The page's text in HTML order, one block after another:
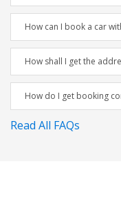
How can I book a car
How shall I get the
How do I get booking
Read All FAQs